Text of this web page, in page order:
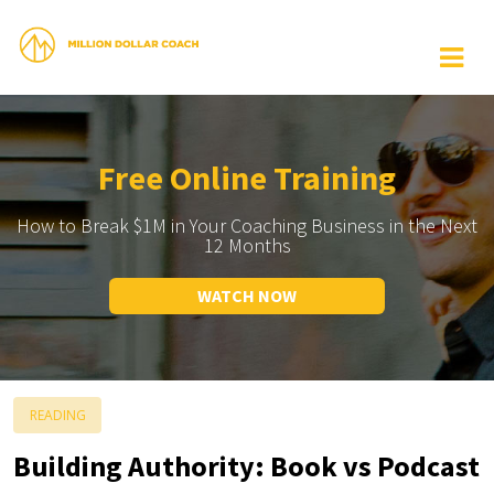
Free Online Training
How to Break $1M in Your Coaching Business in the Next
12 Months
WATCH NOW
READING
Building Authority: Book vs Podcast